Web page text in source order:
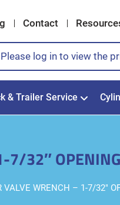
Contact
Please log in to view the
& Trailer Service
7/32″ OPENING
WRENCH – 1-7/32″